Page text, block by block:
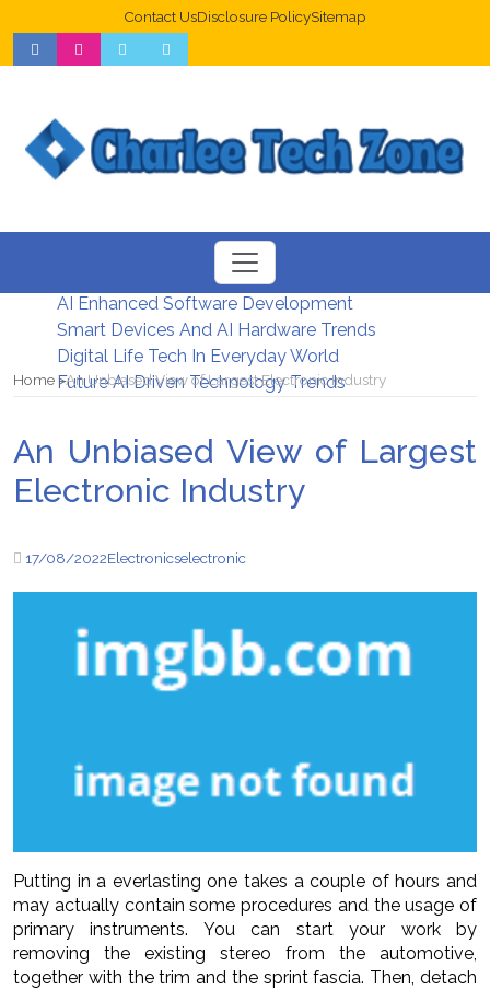
Contact UsDisclosure PolicySitemap
Web Design Trends For Better UX
New Digital Security Systems 2026
AI Enhanced Software Development
Smart Devices And AI Hardware Trends
Digital Life Tech In Everyday World
Future AI Driven Technology Trends
Home An Unbiased View of Largest Electronic Industry
An Unbiased View of Largest
Electronic Industry
17/08/2022Electronicselectronic
Putting in a everlasting one takes a couple of hours and
may actually contain some procedures and the usage of
primary instruments. You can start your work by
removing the existing stereo from the automotive,
together with the trim and the sprint fascia. Then, detach